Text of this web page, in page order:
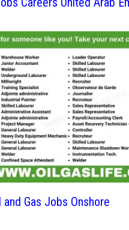
and Gas Jobs Onshore